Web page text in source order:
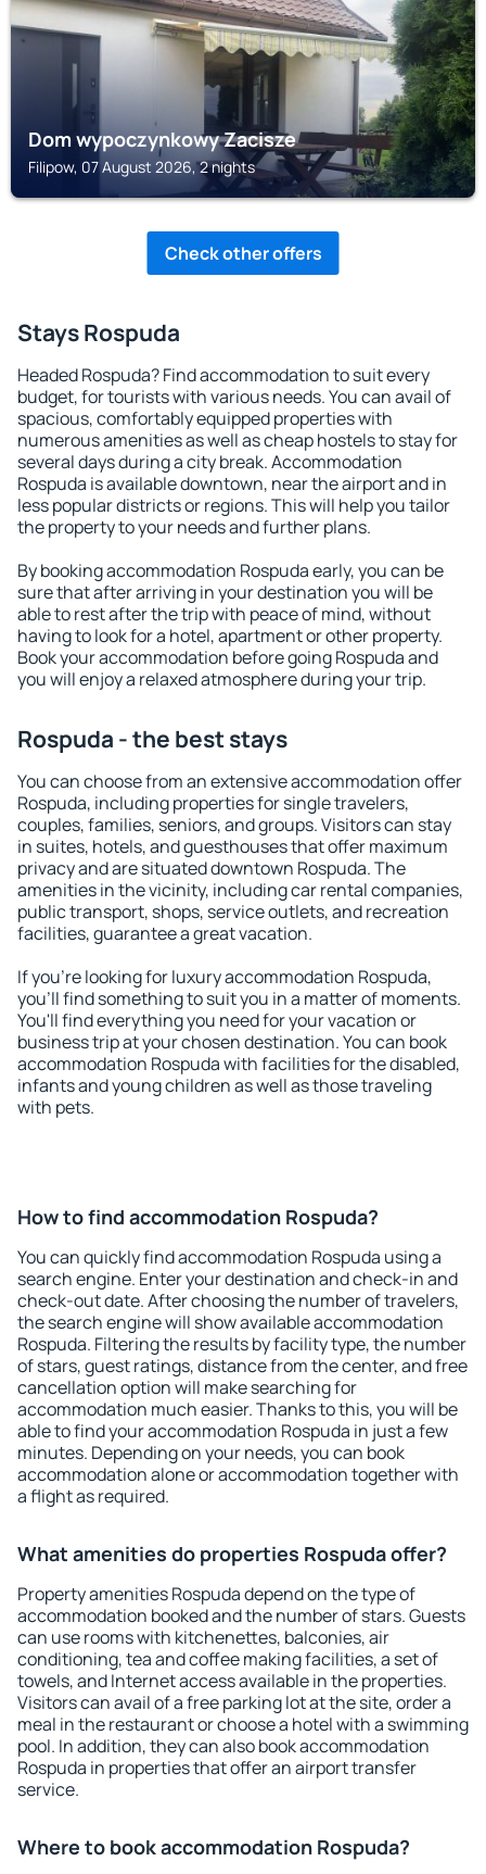
Dom wypoczynkowy Zacisze
Filipow, 07 August 2026, 2 nights
Check other offers
Stays Rospuda
Headed Rospuda? Find accommodation to suit every
budget, for tourists with various needs. You can avail of
spacious, comfortably equipped properties with
numerous amenities as well as cheap hostels to stay for
several days during a city break. Accommodation
Rospuda is available downtown, near the airport and in
less popular districts or regions. This will help you tailor
the property to your needs and further plans.
By booking accommodation Rospuda early, you can be
sure that after arriving in your destination you will be
able to rest after the trip with peace of mind, without
having to look for a hotel, apartment or other property.
Book your accommodation before going Rospuda and
you will enjoy a relaxed atmosphere during your trip.
Rospuda - the best stays
You can choose from an extensive accommodation offer
Rospuda, including properties for single travelers,
couples, families, seniors, and groups. Visitors can stay
in suites, hotels, and guesthouses that offer maximum
privacy and are situated downtown Rospuda. The
amenities in the vicinity, including car rental companies,
public transport, shops, service outlets, and recreation
facilities, guarantee a great vacation.
If you're looking for luxury accommodation Rospuda,
you'll find something to suit you in a matter of moments.
You'll find everything you need for your vacation or
business trip at your chosen destination. You can book
accommodation Rospuda with facilities for the disabled,
infants and young children as well as those traveling
with pets.
How to find accommodation Rospuda?
You can quickly find accommodation Rospuda using a
search engine. Enter your destination and check-in and
check-out date. After choosing the number of travelers,
the search engine will show available accommodation
Rospuda. Filtering the results by facility type, the number
of stars, guest ratings, distance from the center, and free
cancellation option will make searching for
accommodation much easier. Thanks to this, you will be
able to find your accommodation Rospuda in just a few
minutes. Depending on your needs, you can book
accommodation alone or accommodation together with
a flight as required.
What amenities do properties Rospuda offer?
Property amenities Rospuda depend on the type of
accommodation booked and the number of stars. Guests
can use rooms with kitchenettes, balconies, air
conditioning, tea and coffee making facilities, a set of
towels, and Internet access available in the properties.
Visitors can avail of a free parking lot at the site, order a
meal in the restaurant or choose a hotel with a swimming
pool. In addition, they can also book accommodation
Rospuda in properties that offer an airport transfer
service.
Where to book accommodation Rospuda?